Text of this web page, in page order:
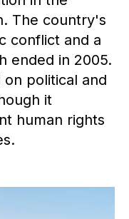
The country's
conflict and a
ended in 2005.
political and
it
human rights